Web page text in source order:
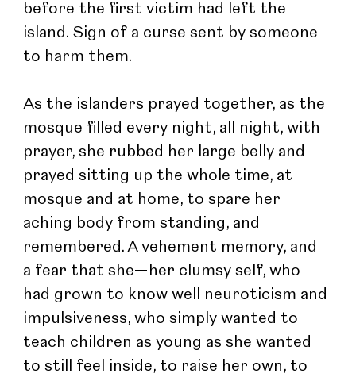
before the first victim had left the
island. Sign of a curse sent by someone
to harm them.
As the islanders prayed together, as the
mosque filled every night, all night, with
prayer, she rubbed her large belly and
prayed sitting up the whole time, at
mosque and at home, to spare her
aching body from standing, and
remembered. A vehement memory, and
a fear that she—her clumsy self, who
had grown to know well neuroticism and
impulsiveness, who simply wanted to
teach children as young as she wanted
to still feel inside, to raise her own, to